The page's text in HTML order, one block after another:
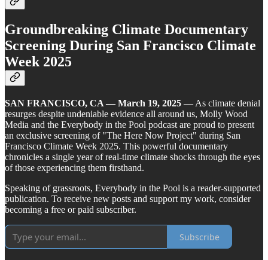
Groundbreaking Climate Documentary
Screening During San Francisco Climate
Week 2025
SAN FRANCISCO, CA — March 19, 2025 — As climate denial
resurges despite undeniable evidence all around us, Molly Wood
Media and the Everybody in the Pool podcast are proud to present
an exclusive screening of "The Here Now Project" during San
Francisco Climate Week 2025. This powerful documentary
chronicles a single year of real-time climate shocks through the eyes
of those experiencing them firsthand.
Speaking of grassroots, Everybody in the Pool is a reader-supported
publication. To receive new posts and support my work, consider
becoming a free or paid subscriber.
Subscribe